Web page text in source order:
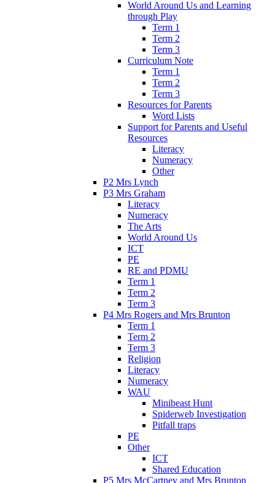
World Around Us and Learning
through Play
Term 1
Term 2
Term 3
Curriculum Note
Term 1
Term 2
Term 3
Resources for Parents
Word Lists
Support for Parents and Useful
Resources
Literacy
Numeracy
Other
P2 Mrs Lynch
P3 Mrs Graham
Literacy
Numeracy
The Arts
World Around Us
ICT
PE
RE and PDMU
Term 1
Term 2
Term 3
P4 Mrs Rogers and Mrs Brunton
Term 1
Term 2
Term 3
Religion
Literacy
Numeracy
WAU
Minibeast Hunt
Spiderweb Investigation
Pitfall traps
PE
Other
ICT
Shared Education
P5 Mrs McCartney and Mrs Brunton